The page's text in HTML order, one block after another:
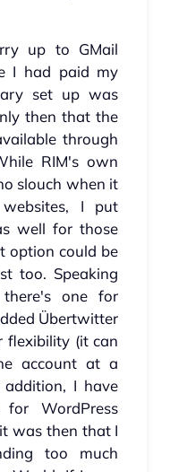
up to GMail
I had paid my
set up was
then that the
through
RIM's own
slouch when it
I put
well for those
option could be
too. Speaking
one for
Übertwitter
flexibility (it can
account at a
I have
for WordPress
was then that I
too much